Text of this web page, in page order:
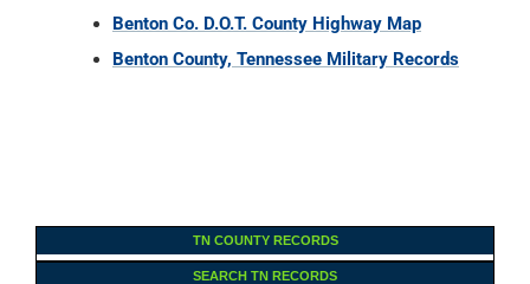
Benton Co. D.O.T. County Highway Map
Benton County, Tennessee Military Records
TN COUNTY RECORDS
SEARCH TN RECORDS